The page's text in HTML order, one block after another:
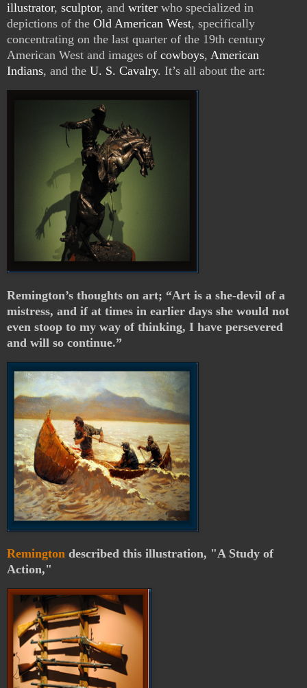
illustrator, sculptor, and writer who specialized in
depictions of the Old American West, specifically
concentrating on the last quarter of the 19th century
American West and images of cowboys, American
Indians, and the U. S. Cavalry. It’s all about the art:
Remington’s thoughts on art; “Art is a she-devil of a
mistress, and if at times in earlier days she would not
even stoop to my way of thinking, I have persevered
and will so continue.”
Remington described this illustration, "A Study of
Action,"